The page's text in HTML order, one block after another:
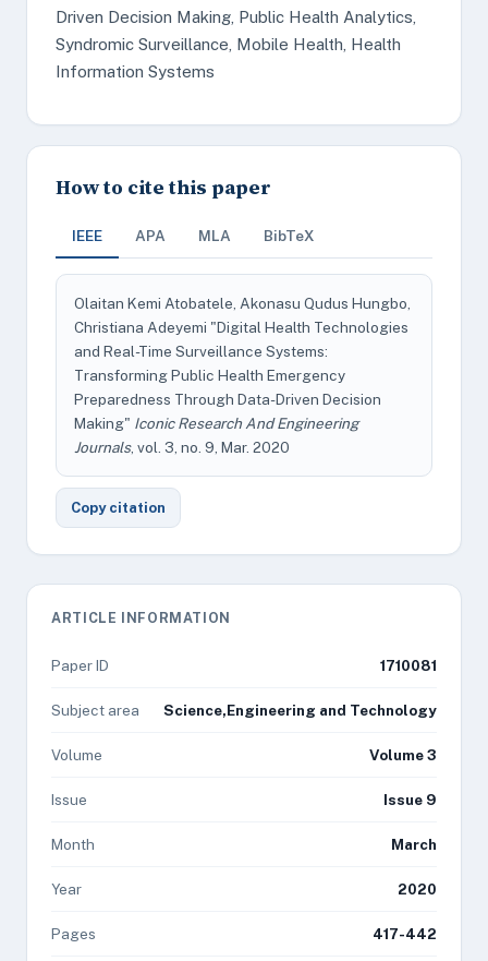
Driven Decision Making, Public Health Analytics,
Syndromic Surveillance, Mobile Health, Health
Information Systems
How to cite this paper
IEEE APA MLA BibTeX
Olaitan Kemi Atobatele, Akonasu Qudus Hungbo,
Christiana Adeyemi "Digital Health Technologies
and Real-Time Surveillance Systems:
Transforming Public Health Emergency
Preparedness Through Data-Driven Decision
Making" Iconic Research And Engineering
Journals, vol. 3, no. 9, Mar. 2020
Copy citation
ARTICLE INFORMATION
Paper ID 1710081
Subject area Science,Engineering and Technology
Volume Volume 3
Issue Issue 9
Month March
Year 2020
Pages 417-442